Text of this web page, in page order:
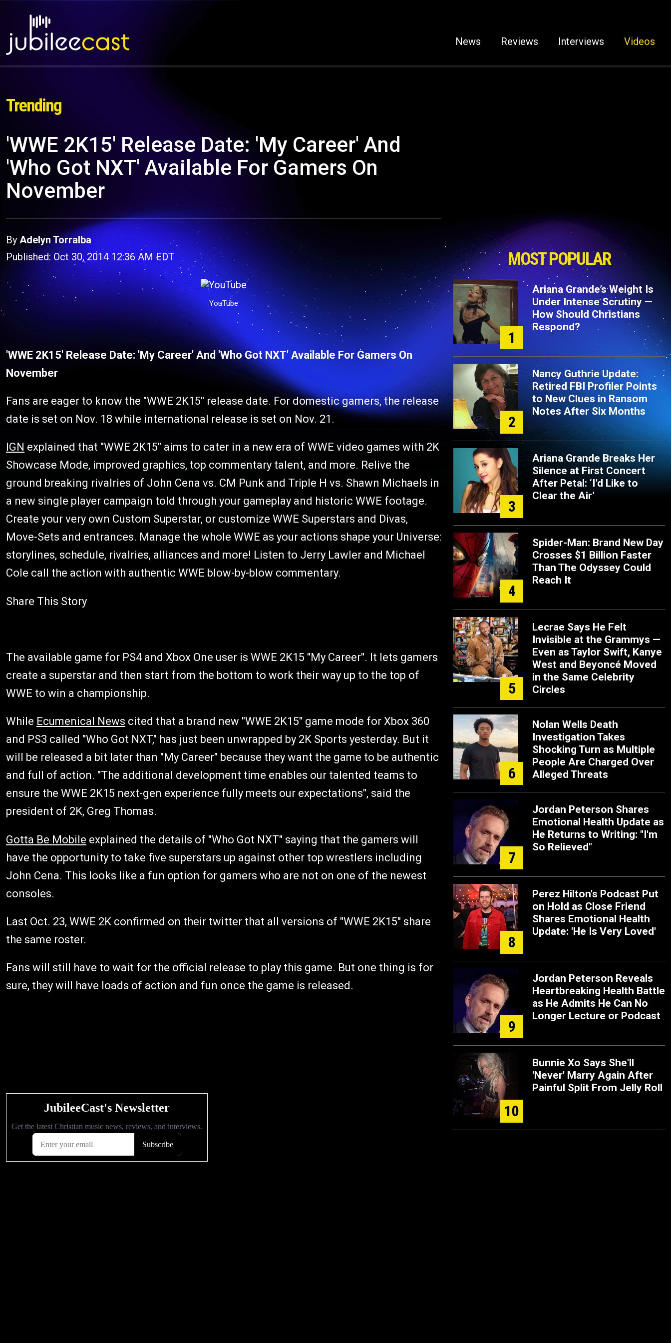
News Reviews Interviews Videos
Trending
'WWE 2K15' Release Date: 'My Career' And
'Who Got NXT' Available For Gamers On
November
ByAdelyn Torralba
Published: Oct 30, 2014 12:36 AM EDT
YouTube
'WWE 2K15' Release Date: 'My Career' And 'Who Got NXT' Available For Gamers On
November
Fans are eager to know the "WWE 2K15" release date. For domestic gamers, the release
date is set on Nov. 18 while international release is set on Nov. 21.
IGN explained that "WWE 2K15" aims to cater in a new era of WWE video games with 2K
Showcase Mode, improved graphics, top commentary talent, and more. Relive the
ground breaking rivalries of John Cena vs. CM Punk and Triple H vs. Shawn Michaels in
a new single player campaign told through your gameplay and historic WWE footage.
Create your very own Custom Superstar, or customize WWE Superstars and Divas,
Move-Sets and entrances. Manage the whole WWE as your actions shape your Universe:
storylines, schedule, rivalries, alliances and more! Listen to Jerry Lawler and Michael
Cole call the action with authentic WWE blow-by-blow commentary.
Share This Story
The available game for PS4 and Xbox One user is WWE 2K15 "My Career". It lets gamers
create a superstar and then start from the bottom to work their way up to the top of
WWE to win a championship.
While Ecumenical News cited that a brand new "WWE 2K15" game mode for Xbox 360
and PS3 called "Who Got NXT," has just been unwrapped by 2K Sports yesterday. But it
will be released a bit later than "My Career" because they want the game to be authentic
and full of action. "The additional development time enables our talented teams to
ensure the WWE 2K15 next-gen experience fully meets our expectations", said the
president of 2K, Greg Thomas.
Gotta Be Mobile explained the details of "Who Got NXT" saying that the gamers will
have the opportunity to take five superstars up against other top wrestlers including
John Cena. This looks like a fun option for gamers who are not on one of the newest
consoles.
Last Oct. 23, WWE 2K confirmed on their twitter that all versions of "WWE 2K15" share
the same roster.
Fans will still have to wait for the official release to play this game. But one thing is for
sure, they will have loads of action and fun once the game is released.
MOST POPULAR
1
Ariana Grande’s Weight Is
Under Intense Scrutiny —
How Should Christians
Respond?
2
Nancy Guthrie Update:
Retired FBI Profiler Points
to New Clues in Ransom
Notes After Six Months
3
Ariana Grande Breaks Her
Silence at First Concert
After Petal: ‘I’d Like to
Clear the Air’
4
Spider-Man: Brand New Day
Crosses $1 Billion Faster
Than The Odyssey Could
Reach It
5
Lecrae Says He Felt
Invisible at the Grammys —
Even as Taylor Swift, Kanye
West and Beyoncé Moved
in the Same Celebrity
Circles
6
Nolan Wells Death
Investigation Takes
Shocking Turn as Multiple
People Are Charged Over
Alleged Threats
7
Jordan Peterson Shares
Emotional Health Update as
He Returns to Writing: "I'm
So Relieved"
8
Perez Hilton's Podcast Put
on Hold as Close Friend
Shares Emotional Health
Update: 'He Is Very Loved'
9
Jordan Peterson Reveals
Heartbreaking Health Battle
as He Admits He Can No
Longer Lecture or Podcast
10
Bunnie Xo Says She'll
'Never' Marry Again After
Painful Split From Jelly Roll